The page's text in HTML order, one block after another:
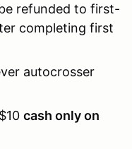
refunded to first-
completing first
autocrosser
cash only on